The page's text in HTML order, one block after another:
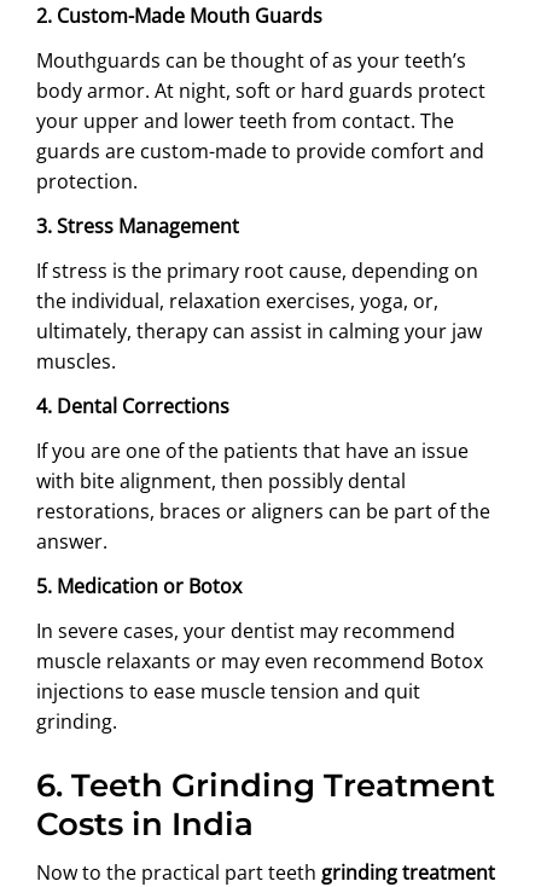
2. Custom-Made Mouth Guards
Mouthguards can be thought of as your teeth’s
body armor. At night, soft or hard guards protect
your upper and lower teeth from contact. The
guards are custom-made to provide comfort and
protection.
3. Stress Management
If stress is the primary root cause, depending on
the individual, relaxation exercises, yoga, or,
ultimately, therapy can assist in calming your jaw
muscles.
4. Dental Corrections
If you are one of the patients that have an issue
with bite alignment, then possibly dental
restorations, braces or aligners can be part of the
answer.
5. Medication or Botox
In severe cases, your dentist may recommend
muscle relaxants or may even recommend Botox
injections to ease muscle tension and quit
grinding.
6. Teeth Grinding Treatment
Costs in India
Now to the practical part teeth grinding treatment